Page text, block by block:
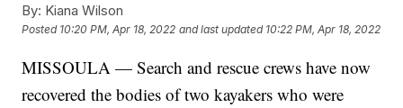
By: Kiana Wilson
Posted 10:20 PM, Apr 18, 2022 and last updated 10:22 PM, Apr 18, 2022
MISSOULA — Search and rescue crews have now
recovered the bodies of two kayakers who were